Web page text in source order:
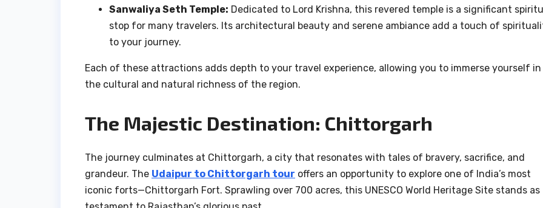
Sanwaliya Seth Temple: Dedicated to Lord Krishna, this revered temple is a significant
stop for many travelers. Its architectural beauty and serene ambiance add a touch of
to your journey.
Each of these attractions adds depth to your travel experience, allowing you to immerse yourself in
the cultural and natural richness of the region.
The Majestic Destination: Chittorgarh
The journey culminates at Chittorgarh, a city that resonates with tales of bravery, sacrifice, and
grandeur. The Udaipur to Chittorgarh tour offers an opportunity to explore one of India’s most
iconic forts—Chittorgarh Fort. Sprawling over 700 acres, this UNESCO World Heritage Site stands as